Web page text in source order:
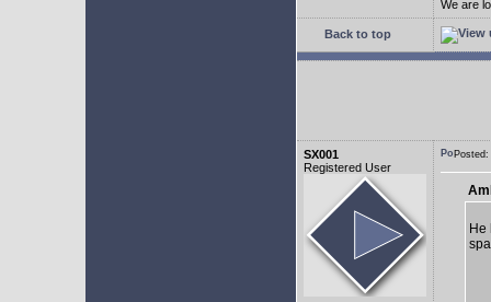
We are
Back to top
SX001
Registered User
He